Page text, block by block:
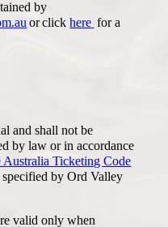
by
or clickhere for a
and shall not be
by law or in accordance
Australia Ticketing Code
specified by Ord Valley
valid only when